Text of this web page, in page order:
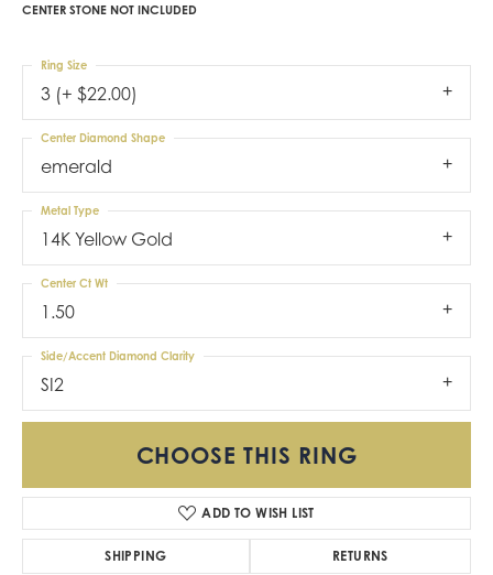
CENTER STONE NOT INCLUDED
3 (+ $22.00)
Ring Size
emerald
Center Diamond Shape
14K Yellow Gold
Metal Type
1.50
Center Ct Wt
SI2
Side/Accent Diamond Clarity
CHOOSE THIS RING
ADD TO WISH LIST
SHIPPING RETURNS